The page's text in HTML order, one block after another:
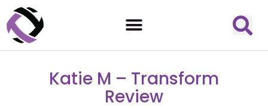
Katie M – Transform
Review